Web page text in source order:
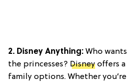
2. Disney Anything: Who
the princesses? Disney offers
family options. Whether